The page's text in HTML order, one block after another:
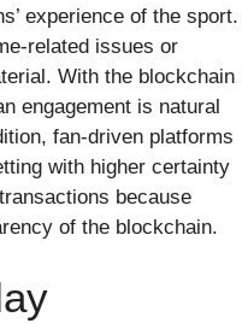
experience of the sport.
related issues or
With the blockchain
engagement is natural
fan-driven platforms
with higher certainty
because
of the blockchain.